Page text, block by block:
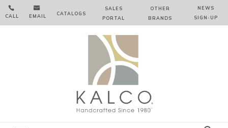

CALL

EMAIL CATALOGS
SALES
PORTAL
OTHER
BRANDS
NEWS
SIGN‑⁠UP